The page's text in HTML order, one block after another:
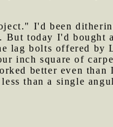
I'd been
today I'd bought
lag bolts offered by
inch square of
better even than
than a single